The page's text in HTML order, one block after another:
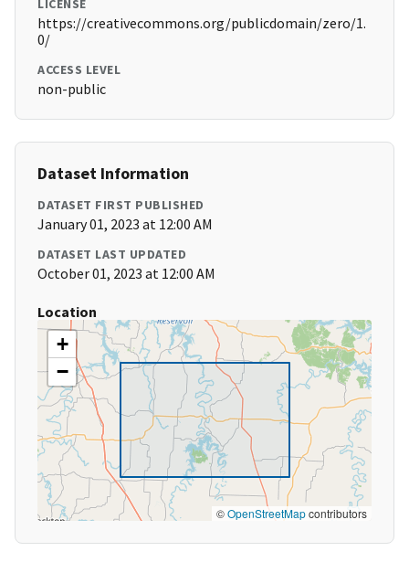
LICENSE
https://creativecommons.org/publicdomain/zero/1.
0/
ACCESS LEVEL
non-public
Dataset Information
DATASET FIRST PUBLISHED
January 01, 2023 at 12:00 AM
DATASET LAST UPDATED
October 01, 2023 at 12:00 AM
Location
+
−
©OpenStreetMapcontributors